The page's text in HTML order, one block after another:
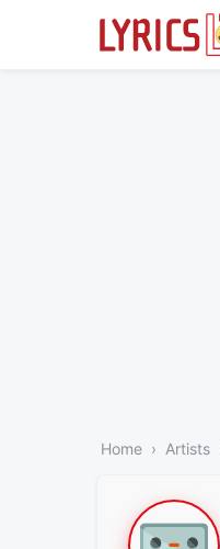
Home Artists